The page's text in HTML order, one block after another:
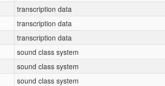
transcription data
transcription data
transcription data
sound class system
sound class system
sound class system